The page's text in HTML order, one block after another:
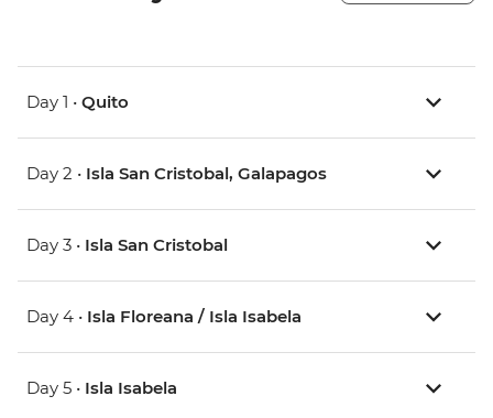
Day 1 • Quito
Day 2 • Isla San Cristobal, Galapagos
Day 3 • Isla San Cristobal
Day 4 • Isla Floreana / Isla Isabela
Day 5 • Isla Isabela